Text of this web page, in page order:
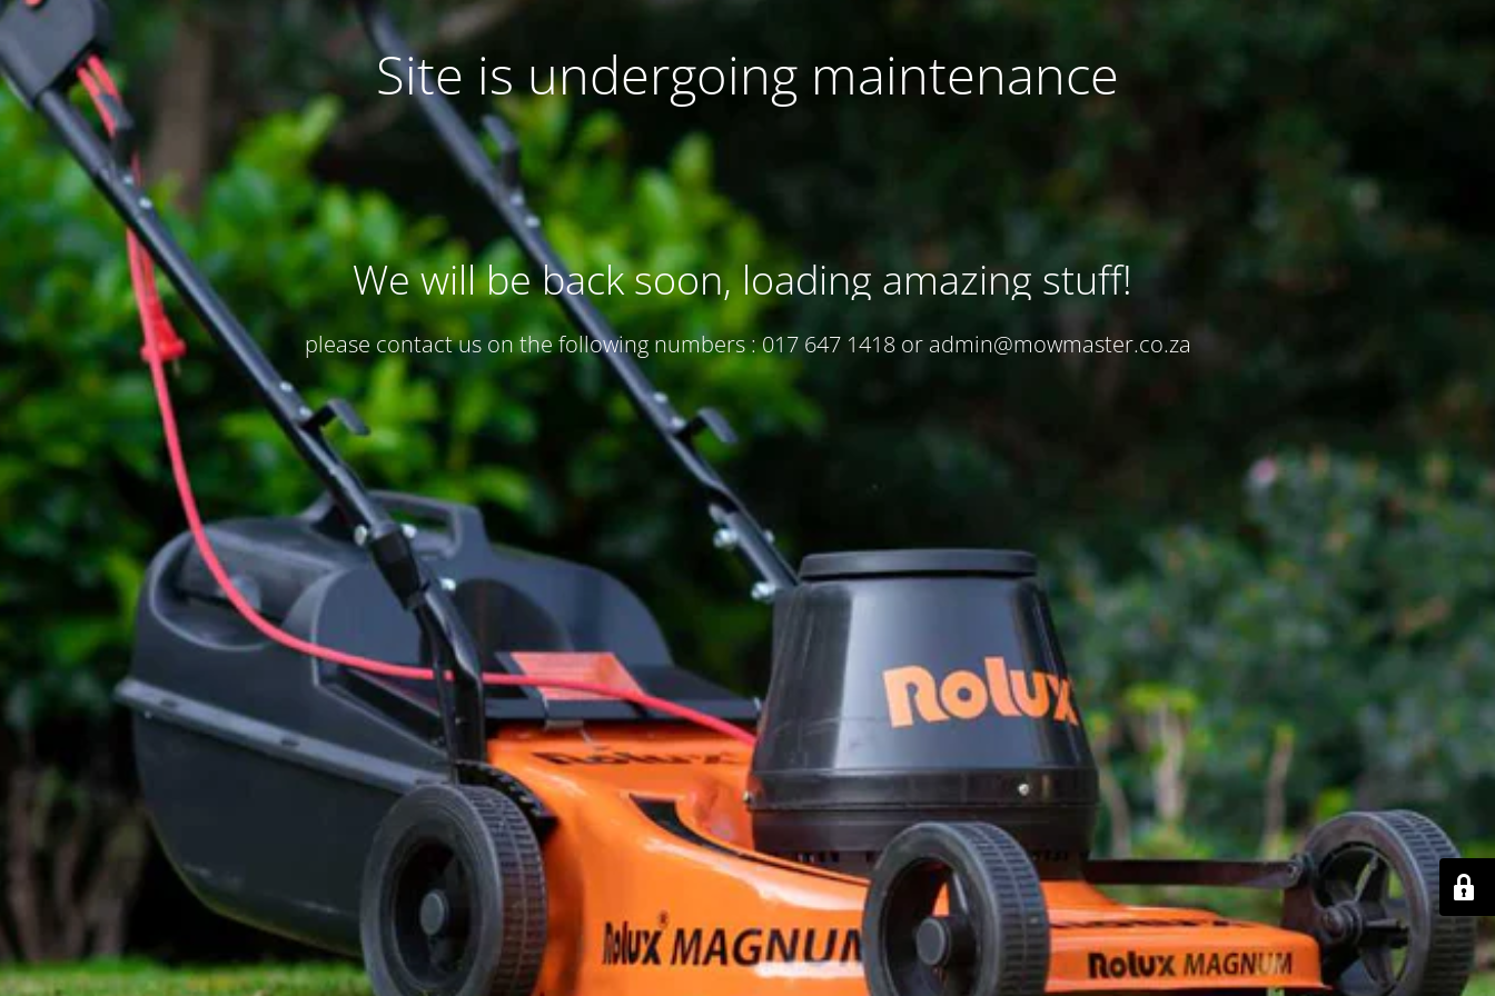
Site is undergoing maintenance
We will be back soon, loading amazing stuff!
please contact us on the following numbers : 017 647 1418 or admin@mowmaster.co.za